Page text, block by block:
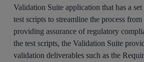
Validation Suite application that has a
test scripts to streamline the process
providing assurance of regulatory
the test scripts, the Validation Suite
validation deliverables such as the